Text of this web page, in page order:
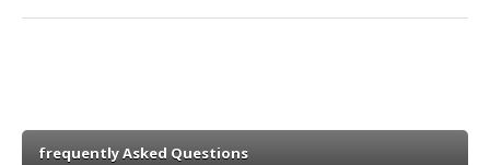
frequently Asked Questions